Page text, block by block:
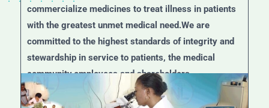
commercialize medicines to treat illness in patients
with the greatest unmet medical need.We are
committed to the highest standards of integrity and
stewardship in service to patients, the medical
community,employees and shareholders.